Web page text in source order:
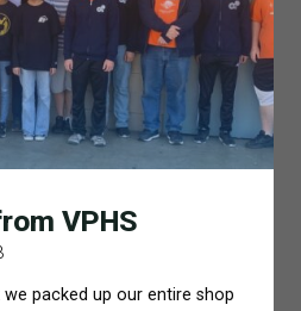
VPHS
packed up our entire shop